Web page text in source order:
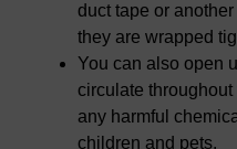
duct tape or
they are wrapped
You can also open
circulate
any harmful
children and pets.